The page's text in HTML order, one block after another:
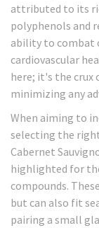
attributed to its
polyphenols and
ability to combat
cardiovascular
here; it's the
minimizing any
When aiming to
selecting the
Cabernet
highlighted for
compounds.
but can also fit
pairing a small